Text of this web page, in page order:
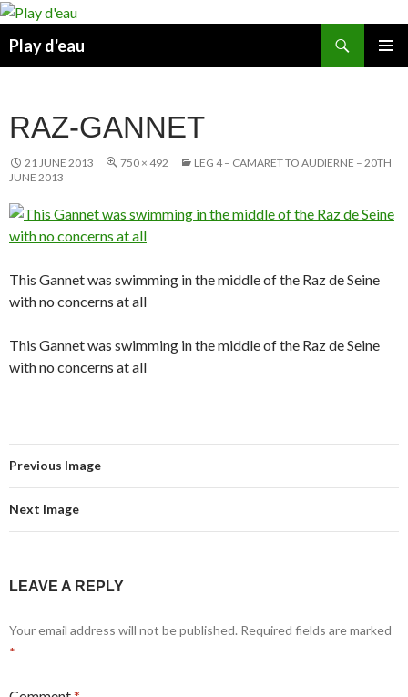
Skip
content
Play d'eau
RAZ-GANNET
21 JUNE 2013 750 × 492
LEG 4 – CAMARET TO AUDIERNE – 20TH
JUNE 2013
This Gannet was swimming in the middle of the Raz de Seine
with no concerns at all
This Gannet was swimming in the middle of the Raz de Seine
with no concerns at all
Previous Image
Next Image
LEAVE A REPLY
Your email address will not be published. Required fields are marked
*